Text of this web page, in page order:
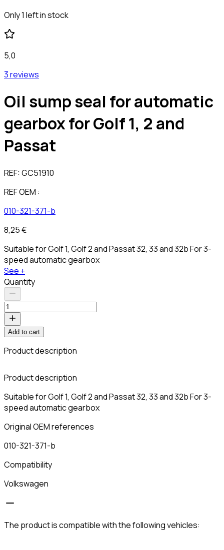
Only 1 left in stock
5,0
3 reviews
Oil sump seal for automatic
gearbox for Golf 1, 2 and
Passat
REF:GC51910
REF OEM :
010-321-371-b
8,25 €
Suitable for Golf 1, Golf 2 and Passat 32, 33 and 32b For 3-
speed automatic gearbox
See +
Quantity
Add to cart
Product description
Product description
Suitable for Golf 1, Golf 2 and Passat 32, 33 and 32b For 3-
speed automatic gearbox
Original OEM references
010-321-371-b
Compatibility
Volkswagen
The product is compatible with the following vehicles: